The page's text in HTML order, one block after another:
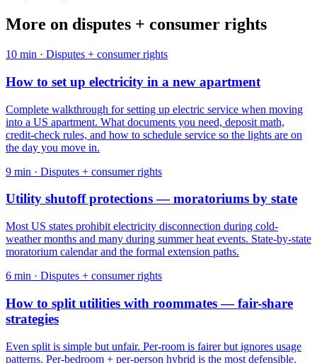
More on disputes + consumer rights
10 min · Disputes + consumer rights
How to set up electricity in a new apartment
Complete walkthrough for setting up electric service when moving
into a US apartment. What documents you need, deposit math,
credit-check rules, and how to schedule service so the lights are on
the day you move in.
9 min · Disputes + consumer rights
Utility shutoff protections — moratoriums by state
Most US states prohibit electricity disconnection during cold-
weather months and many during summer heat events. State-by-state
moratorium calendar and the formal extension paths.
6 min · Disputes + consumer rights
How to split utilities with roommates — fair-share
strategies
Even split is simple but unfair. Per-room is fairer but ignores usage
patterns. Per-bedroom + per-person hybrid is the most defensible.